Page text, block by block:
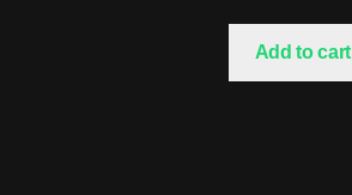
Add to cart